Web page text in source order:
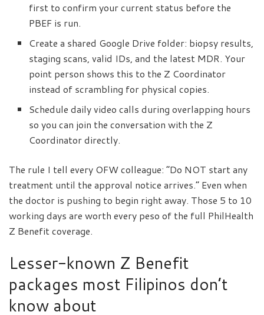
first to confirm your current status before the
PBEF is run.
Create a shared Google Drive folder: biopsy results,
staging scans, valid IDs, and the latest MDR. Your
point person shows this to the Z Coordinator
instead of scrambling for physical copies.
Schedule daily video calls during overlapping hours
so you can join the conversation with the Z
Coordinator directly.
The rule I tell every OFW colleague: “Do NOT start any
treatment until the approval notice arrives.” Even when
the doctor is pushing to begin right away. Those 5 to 10
working days are worth every peso of the full PhilHealth
Z Benefit coverage.
Lesser-known Z Benefit
packages most Filipinos don’t
know about